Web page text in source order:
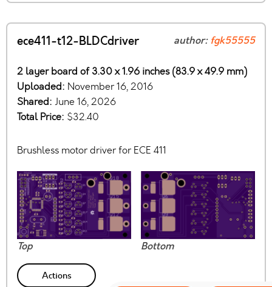
ece411-t12-BLDCdriver author: fgk55555
2 layer board of 3.30 x 1.96 inches (83.9 x 49.9 mm)
Uploaded: November 16, 2016
Shared: June 16, 2026
Total Price: $32.40
Brushless motor driver for ECE 411
Top Bottom
Actions